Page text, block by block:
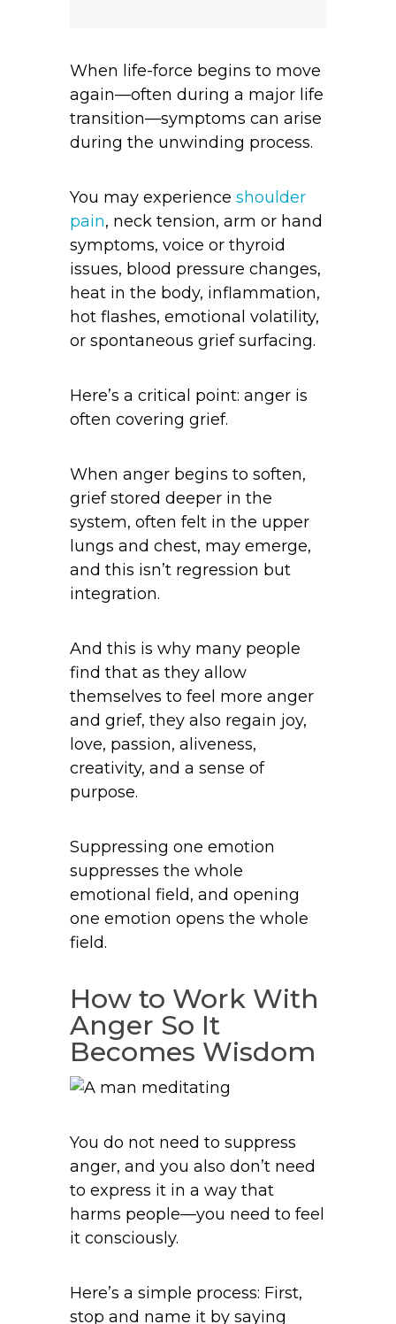
When life-force begins to move
again—often during a major life
transition—symptoms can arise
during the unwinding process.
You may experience shoulder
pain, neck tension, arm or hand
symptoms, voice or thyroid
issues, blood pressure changes,
heat in the body, inflammation,
hot flashes, emotional volatility,
or spontaneous grief surfacing.
Here’s a critical point: anger is
often covering grief.
When anger begins to soften,
grief stored deeper in the
system, often felt in the upper
lungs and chest, may emerge,
and this isn’t regression but
integration.
And this is why many people
find that as they allow
themselves to feel more anger
and grief, they also regain joy,
love, passion, aliveness,
creativity, and a sense of
purpose.
Suppressing one emotion
suppresses the whole
emotional field, and opening
one emotion opens the whole
field.
How to Work With
Anger So It
Becomes Wisdom
You do not need to suppress
anger, and you also don’t need
to express it in a way that
harms people—you need to feel
it consciously.
Here’s a simple process: First,
stop and name it by saying